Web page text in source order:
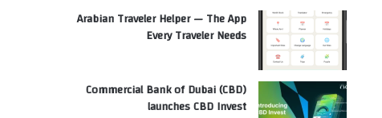
Arabian Traveler Helper — The App
Every Traveler Needs
Commercial Bank of Dubai (CBD)
launches CBD Invest